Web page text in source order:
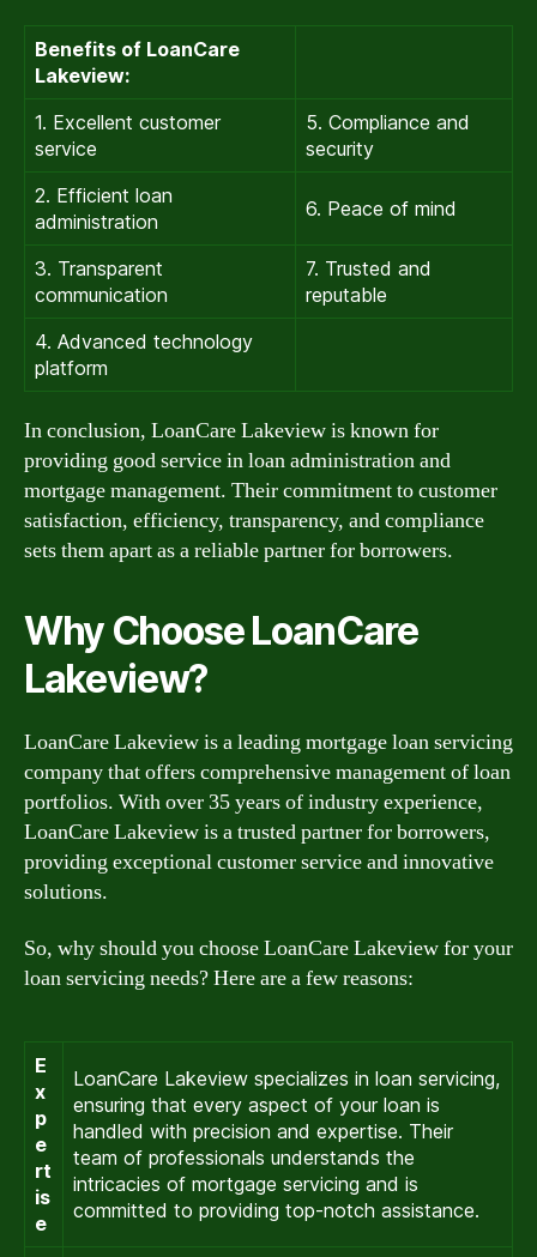
Benefits of LoanCare
Lakeview:
1. Excellent customer
service
5. Compliance and
security
2. Efficient loan
administration
6. Peace of mind
3. Transparent
communication
7. Trusted and
reputable
4. Advanced technology
platform
In conclusion, LoanCare Lakeview is known for
providing good service in loan administration and
mortgage management. Their commitment to customer
satisfaction, efficiency, transparency, and compliance
sets them apart as a reliable partner for borrowers.
Why Choose LoanCare
Lakeview?
LoanCare Lakeview is a leading mortgage loan servicing
company that offers comprehensive management of loan
portfolios. With over 35 years of industry experience,
LoanCare Lakeview is a trusted partner for borrowers,
providing exceptional customer service and innovative
solutions.
So, why should you choose LoanCare Lakeview for your
loan servicing needs? Here are a few reasons:
E
x
p
e
rt
is
e
LoanCare Lakeview specializes in loan servicing,
ensuring that every aspect of your loan is
handled with precision and expertise. Their
team of professionals understands the
intricacies of mortgage servicing and is
committed to providing top-notch assistance.